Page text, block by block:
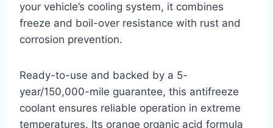
your vehicle’s cooling system, it combines
freeze and boil-over resistance with rust and
corrosion prevention.
Ready-to-use and backed by a 5-
year/150,000-mile guarantee, this antifreeze
coolant ensures reliable operation in extreme
temperatures. Its orange organic acid formula